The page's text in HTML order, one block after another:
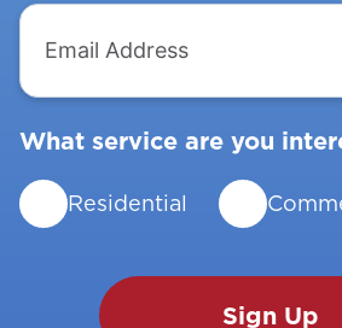
Email
Address
What service are you
Residential